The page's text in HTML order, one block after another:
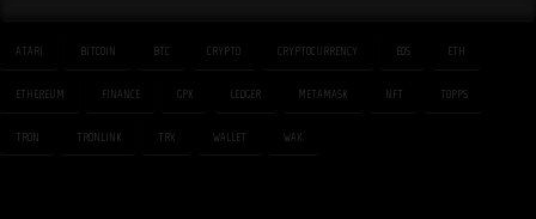
ATARI BITCOIN BTC CRYPTO CRYPTOCURRENCY EOS ETH
ETHEREUM FINANCE GPK LEDGER METAMASK NFT TOPPS
TRON TRONLINK TRX WALLET WAX